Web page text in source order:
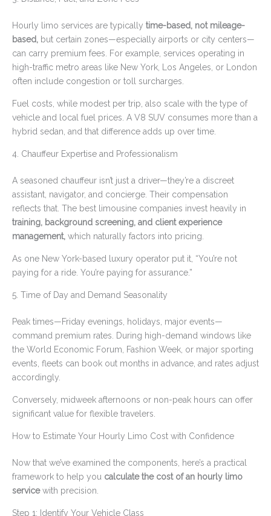
Hourly limo services are typically time-based, not mileage-
based, but certain zones—especially airports or city centers—
can carry premium fees. For example, services operating in
high-traffic metro areas like New York, Los Angeles, or London
often include congestion or toll surcharges.
Fuel costs, while modest per trip, also scale with the type of
vehicle and local fuel prices. A V8 SUV consumes more than a
hybrid sedan, and that difference adds up over time.
4. Chauffeur Expertise and Professionalism
A seasoned chauffeur isn’t just a driver—they’re a discreet
assistant, navigator, and concierge. Their compensation
reflects that. The best limousine companies invest heavily in
training, background screening, and client experience
management, which naturally factors into pricing.
As one New York-based luxury operator put it, “You’re not
paying for a ride. You’re paying for assurance.”
5. Time of Day and Demand Seasonality
Peak times—Friday evenings, holidays, major events—
command premium rates. During high-demand windows like
the World Economic Forum, Fashion Week, or major sporting
events, fleets can book out months in advance, and rates adjust
accordingly.
Conversely, midweek afternoons or non-peak hours can offer
significant value for flexible travelers.
How to Estimate Your Hourly Limo Cost with Confidence
Now that we’ve examined the components, here’s a practical
framework to help you calculate the cost of an hourly limo
servicewith precision.
Step 1: Identify Your Vehicle Class